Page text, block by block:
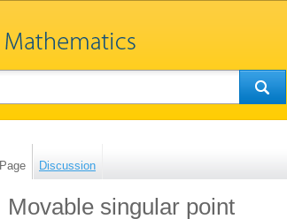
Page Discussion
Movable singular point